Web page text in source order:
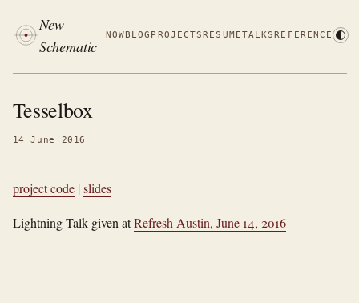
New
Schematic
NOWBLOG PROJECTSRESUMETALKSREFERENCE
Tesselbox
14 June 2016
project code|slides
Lightning Talk given atRefresh Austin, June 14, 2016